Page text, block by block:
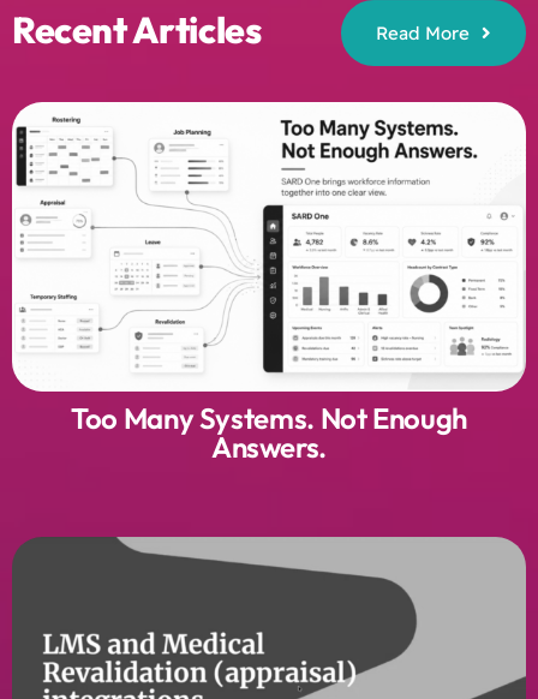
Recent Articles Read More
Too Many Systems. Not Enough
Answers.